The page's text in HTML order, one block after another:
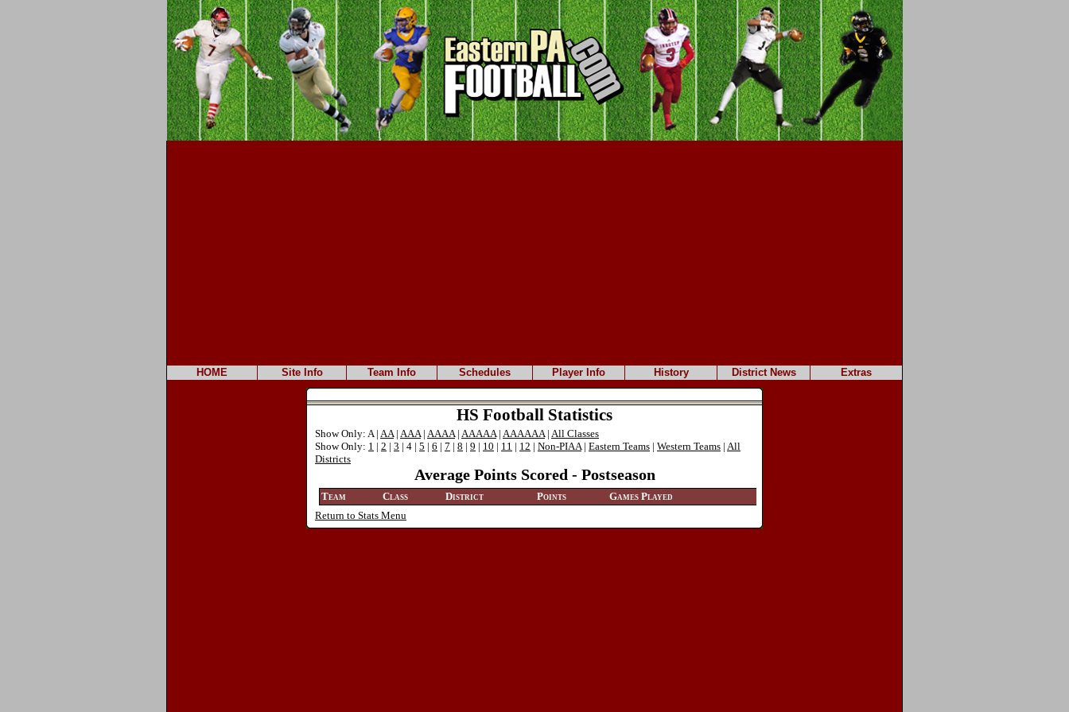
HOME Site Info Team Info Schedules Player Info History District News Extras
HS Football Statistics
Show Only: A | AA| AAA| AAAA| AAAAA| AAAAAA| All Classes
Show Only: 1 | 2 | 3 | 4 | 5 | 6 | 7 | 8 | 9 | 10 | 11 | 12 | Non-PIAA| Eastern Teams | Western Teams | All
Districts
Average Points Scored - Postseason
Team Class District Points
Games Played
Return to Stats Menu